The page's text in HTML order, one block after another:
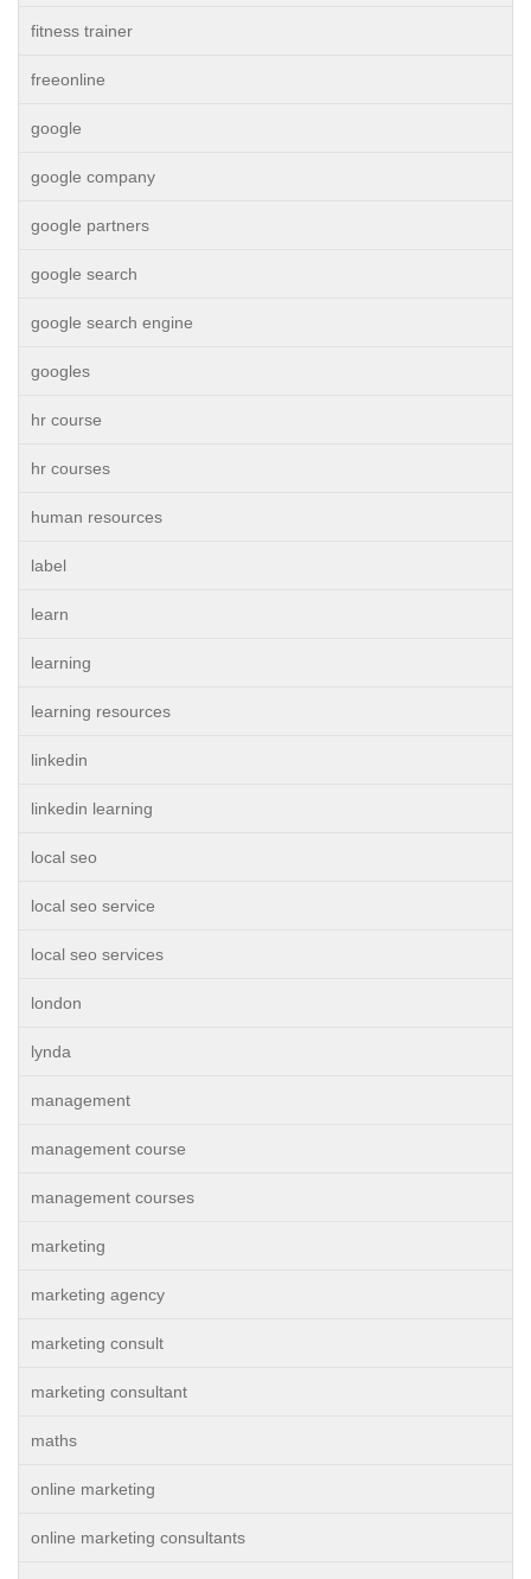
fitness trainer
freeonline
google
google company
google partners
google search
google search engine
googles
hr course
hr courses
human resources
label
learn
learning
learning resources
linkedin
linkedin learning
local seo
local seo service
local seo services
london
lynda
management
management course
management courses
marketing
marketing agency
marketing consult
marketing consultant
maths
online marketing
online marketing consultants